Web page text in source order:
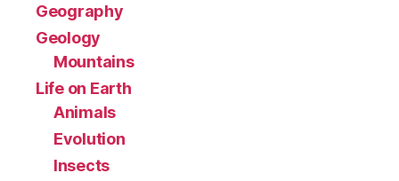
Geography
Geology
Mountains
Life on Earth
Animals
Evolution
Insects